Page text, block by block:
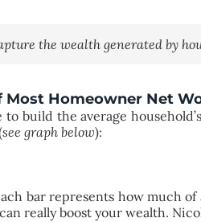
the wealth generated by
Most Homeowner Net
build the average
see graph below):
bar represents how much
really boost your wealth.